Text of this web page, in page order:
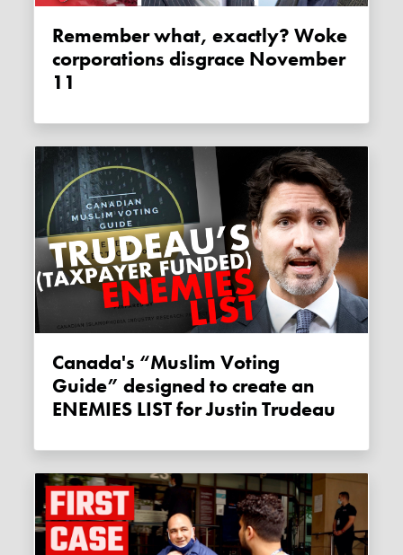
Remember what, exactly? Woke
corporations disgrace November
11
Canada's “Muslim Voting
Guide” designed to create an
ENEMIES LIST for Justin Trudeau